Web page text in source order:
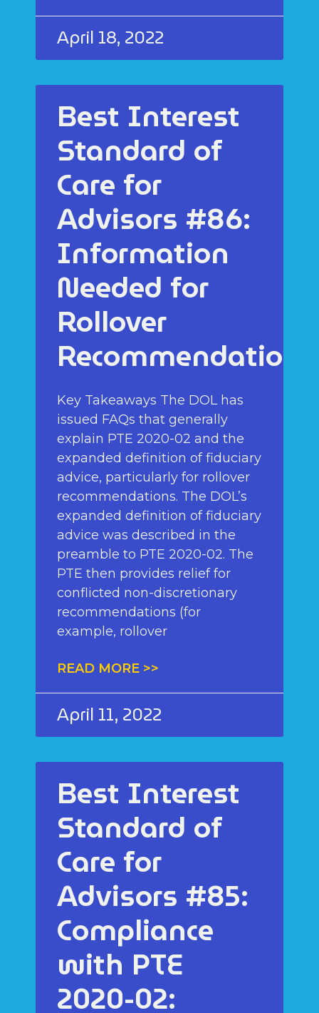
April 18, 2022
Best Interest
Standard of
Care for
Advisors #86:
Information
Needed for
Rollover
Recommendations
Key Takeaways The DOL has
issued FAQs that generally
explain PTE 2020-02 and the
expanded definition of fiduciary
advice, particularly for rollover
recommendations. The DOL’s
expanded definition of fiduciary
advice was described in the
preamble to PTE 2020-02. The
PTE then provides relief for
conflicted non-discretionary
recommendations (for
example, rollover
READ MORE >>
April 11, 2022
Best Interest
Standard of
Care for
Advisors #85:
Compliance
with PTE
2020-02: